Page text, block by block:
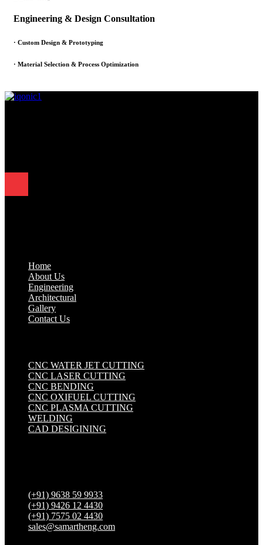
Engineering & Design Consultation
· Custom Design & Prototyping
· Material Selection & Process Optimization
Home
About Us
Engineering
Architectural
Gallery
Contact Us
CNC WATER JET CUTTING
CNC LASER CUTTING
CNC BENDING
CNC OXIFUEL CUTTING
CNC PLASMA CUTTING
WELDING
CAD DESIGINING
(+91) 9638 59 9933
(+91) 9426 12 4430
(+91) 7575 02 4430
sales@samartheng.com